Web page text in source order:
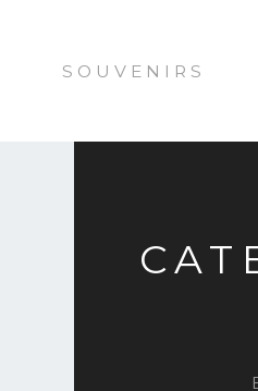
SOUVENIRS